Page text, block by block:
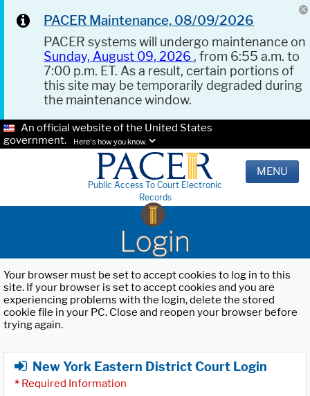
PACER Maintenance, 08/09/2026
PACER systems will undergo maintenance on
Sunday, August 09, 2026 , from 6:55 a.m. to
7:00 p.m. ET. As a result, certain portions of
this site may be temporarily degraded during
the maintenance window.
An official website of the United States
government.
Here's how you know.
Public Access To Court Electronic
Records
MENU
Login
Your browser must be set to accept cookies to log in to this
site. If your browser is set to accept cookies and you are
experiencing problems with the login, delete the stored
cookie file in your PC. Close and reopen your browser before
trying again.
New York Eastern District Court Login
* Required Information